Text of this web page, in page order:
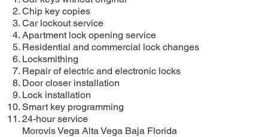
Chip key copies
Car lockout service
Apartment lock opening service
Residential and commercial lock changes
Locksmithing
Repair of electric and electronic locks
Door closer installation
Lock installation
Smart key programming
24-hour service
MorovisVega Alta Vega Baja Florida